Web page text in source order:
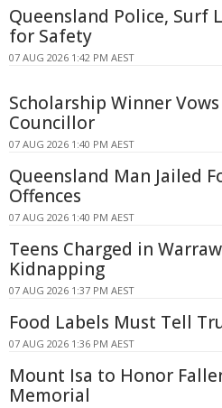
Queensland Police, Surf
for Safety
07 AUG 2026 1:42 PM AEST
Scholarship Winner
Councillor
07 AUG 2026 1:40 PM AEST
Queensland Man Jailed
Offences
07 AUG 2026 1:40 PM AEST
Teens Charged in
Kidnapping
07 AUG 2026 1:37 PM AEST
Food Labels Must Tell
07 AUG 2026 1:36 PM AEST
Mount Isa to Honor
Memorial